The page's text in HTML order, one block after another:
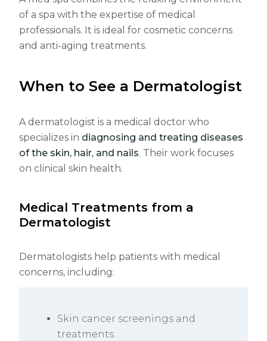
of a spa with the expertise of medical
professionals. It is ideal for cosmetic concerns
and anti-aging treatments.
When to See a Dermatologist
A dermatologist is a medical doctor who
specializes in diagnosing and treating diseases
of the skin, hair, and nails. Their work focuses
on clinical skin health.
Medical Treatments from a
Dermatologist
Dermatologists help patients with medical
concerns, including:
Skin cancer screenings and
treatments